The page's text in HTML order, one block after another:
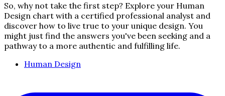
So, why not take the first step? Explore your Human
Design chart with a certified professional analyst and
discover how to live true to your unique design. You
might just find the answers you've been seeking and a
pathway to a more authentic and fulfilling life.
Human Design